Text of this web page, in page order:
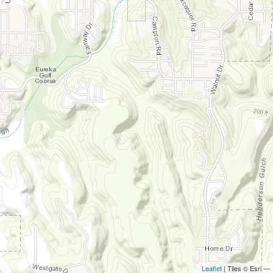
Leaflet | Tiles © Esri —